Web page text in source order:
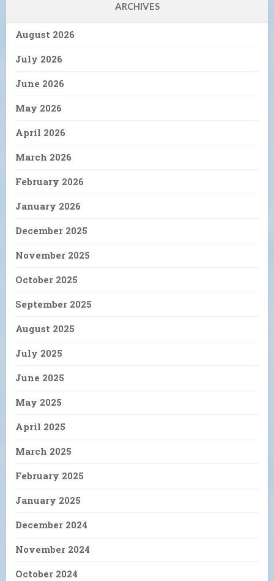
ARCHIVES
August 2026
July 2026
June 2026
May 2026
April 2026
March 2026
February 2026
January 2026
December 2025
November 2025
October 2025
September 2025
August 2025
July 2025
June 2025
May 2025
April 2025
March 2025
February 2025
January 2025
December 2024
November 2024
October 2024